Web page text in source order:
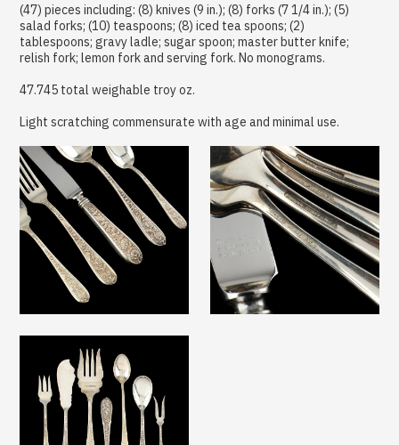
(47) pieces including: (8) knives (9 in.); (8) forks (7 1/4 in.); (5)
salad forks; (10) teaspoons; (8) iced tea spoons; (2)
tablespoons; gravy ladle; sugar spoon; master butter knife;
relish fork; lemon fork and serving fork. No monograms.
47.745 total weighable troy oz.
Light scratching commensurate with age and minimal use.